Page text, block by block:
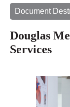
Document
Douglas
Services